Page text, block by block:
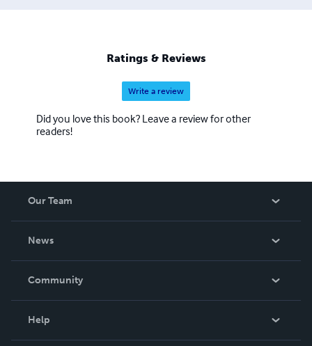
Ratings & Reviews
Write a review
Did you love this book? Leave a review for other
readers!
Our Team
News
In The News
Community
Help